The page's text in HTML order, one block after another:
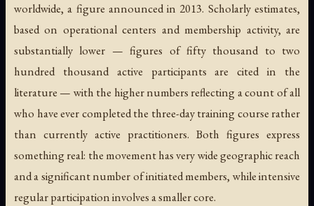
worldwide, a figure announced in 2013. Scholarly estimates,
based on operational centers and membership activity, are
substantially lower — figures of fifty thousand to two
hundred thousand active participants are cited in the
literature — with the higher numbers reflecting a count of all
who have ever completed the three-day training course rather
than currently active practitioners. Both figures express
something real: the movement has very wide geographic reach
and a significant number of initiated members, while intensive
regular participation involves a smaller core.